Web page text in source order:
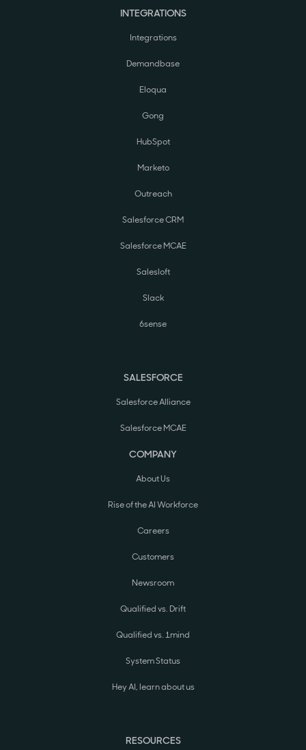
INTEGRATIONS
Integrations
Demandbase
Eloqua
Gong
HubSpot
Marketo
Outreach
Salesforce CRM
Salesforce MCAE
Salesloft
Slack
6sense
SALESFORCE
Salesforce Alliance
Salesforce MCAE
COMPANY
About Us
Rise of the AI Workforce
Careers
Customers
Newsroom
Qualified vs. Drift
Qualified vs. 1mind
System Status
Hey AI, learn about us
RESOURCES